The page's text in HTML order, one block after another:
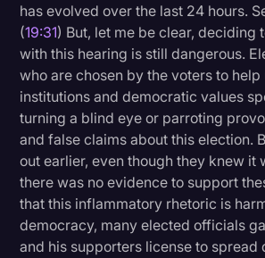
has evolved over the last 24 hours.
(19:31) But, let me be clear, deciding
with this hearing is still dangerous.
who are chosen by the voters to
institutions and democratic values
turning a blind eye or parroting
and false claims about this election.
out earlier, even though they knew it
there was no evidence to support
that this inflammatory rhetoric is
democracy, many elected officials
and his supporters license to spread